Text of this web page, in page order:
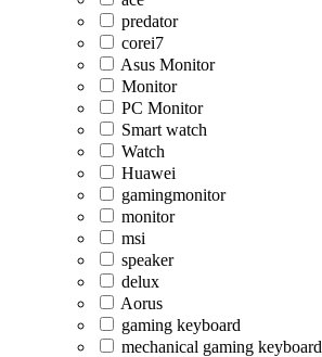
predator
corei7
Asus Monitor
Monitor
PC Monitor
Smart watch
Watch
Huawei
gamingmonitor
monitor
msi
speaker
delux
Aorus
gaming keyboard
mechanical gaming keyboard